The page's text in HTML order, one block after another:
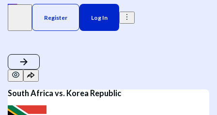
Register Log In
South Africa vs. Korea Republic